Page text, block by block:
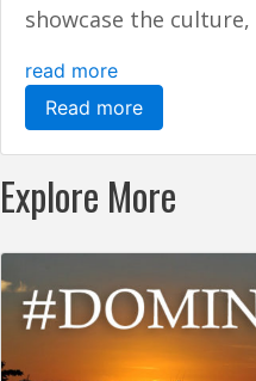
showcase the culture,
read more
Read more
Explore More